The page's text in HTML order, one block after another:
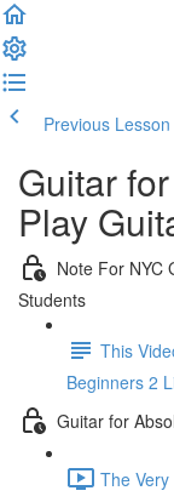
Previous Lesson
Guitar
Play
Note For NYC
Students
This
Beginners 2
Guitar for
The